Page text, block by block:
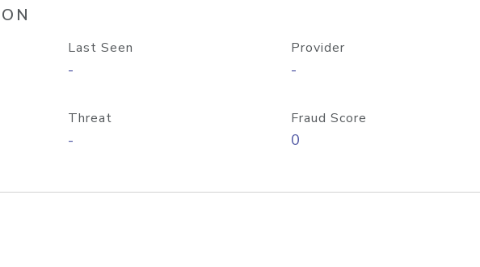
Last Seen
-
Provider
-
Threat
-
Fraud Score
0